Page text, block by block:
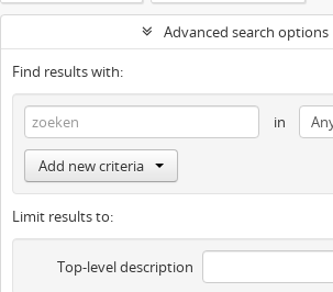
Advanced search options
Find results with:
in
Add new criteria
Limit results to:
Top-level description